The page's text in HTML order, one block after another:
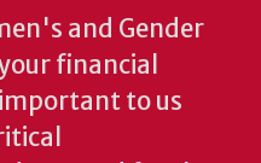
and Gender
financial
to us